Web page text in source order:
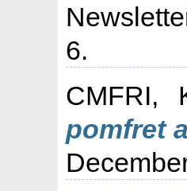
6.
CMFRI,
pomfret